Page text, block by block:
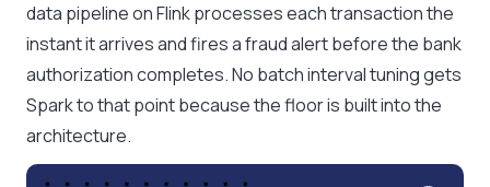
data pipeline on Flink processes each transaction the
instant it arrives and fires a fraud alert before the bank
authorization completes. No batch interval tuning gets
Spark to that point because the floor is built into the
architecture.